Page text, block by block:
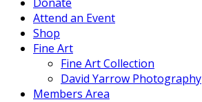
Attend an Event
Shop
Fine Art
Fine Art Collection
David Yarrow Photography
Members Area